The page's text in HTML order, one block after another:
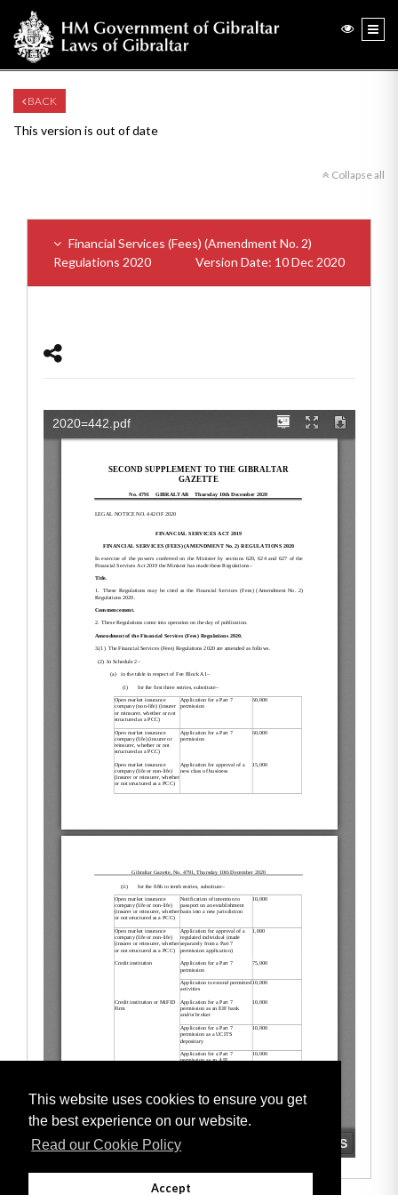
This website uses cookies to ensure you get
the best experience on our website.
Read our Cookie Policy
Accept
BACK
This version is out of date
Collapse all
Financial Services (Fees) (Amendment No. 2)
Regulations 2020
Version Date: 10 Dec 2020